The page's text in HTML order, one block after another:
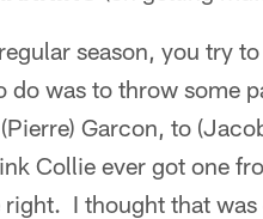
season, you try
do was to throw some
Garcon, to
Collie ever got one
right. I thought that